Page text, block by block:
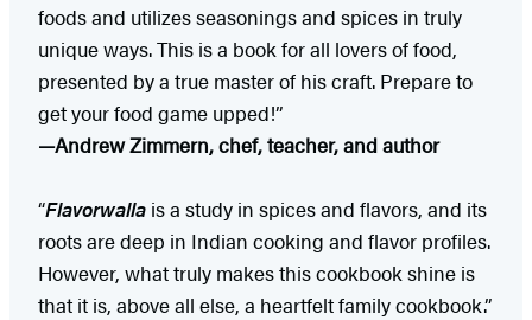
foods and utilizes seasonings and spices in truly
unique ways. This is a book for all lovers of food,
presented by a true master of his craft. Prepare to
get your food game upped!”
—Andrew Zimmern, chef, teacher, and author
“Flavorwalla is a study in spices and flavors, and its
roots are deep in Indian cooking and flavor profiles.
However, what truly makes this cookbook shine is
that it is, above all else, a heartfelt family cookbook.”